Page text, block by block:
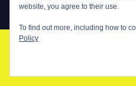
© Copyright 2024 New Santa . All
website, you agree to their use.
To find out more, including how to
Policy